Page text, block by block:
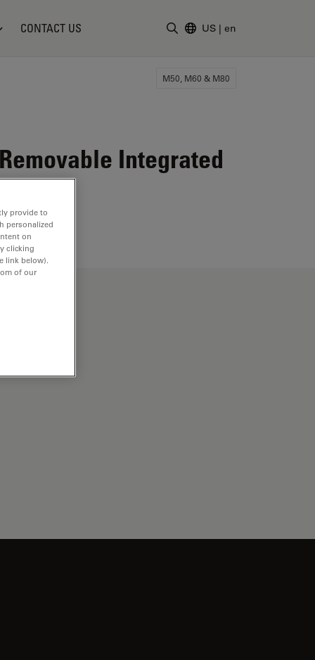
CONTACT US US | en
M50, M60 & M80
Integrated
provide to
personalized
on
clicking
link below).
of our